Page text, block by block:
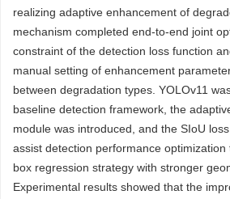
realizing adaptive enhancement of
mechanism completed end-to-end joint
constraint of the detection loss function
manual setting of enhancement
between degradation types. YOLOv11
baseline detection framework, the
module was introduced, and the SIoU
assist detection performance
box regression strategy with stronger
Experimental results showed that the